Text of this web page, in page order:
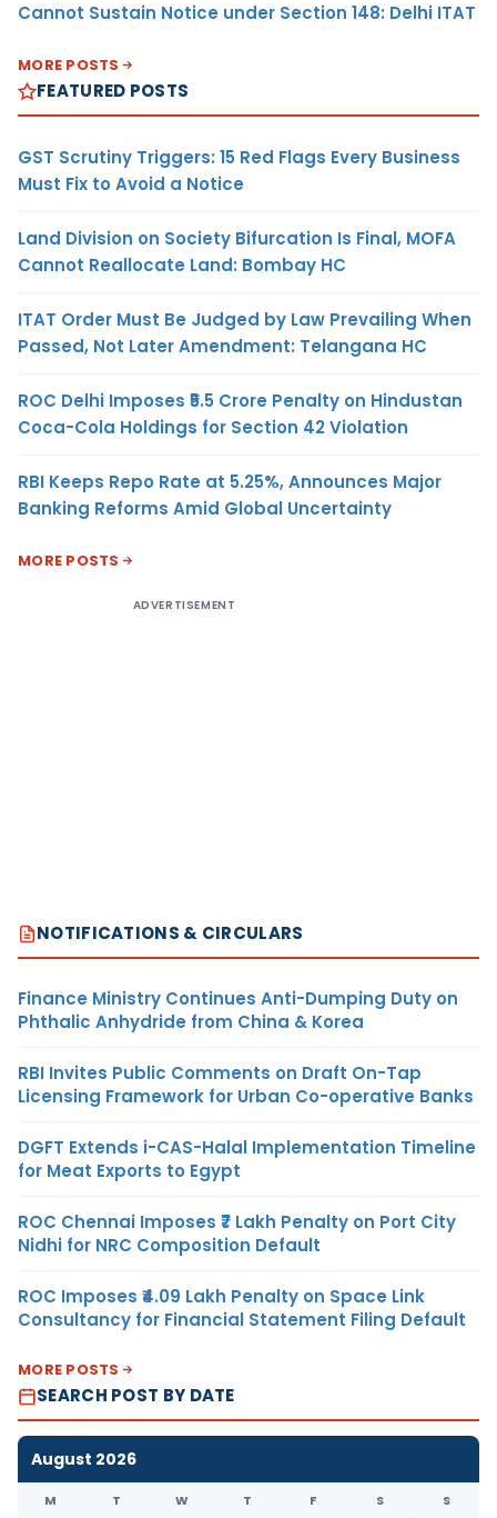
Cannot Sustain Notice under Section 148: Delhi ITAT
MORE POSTS
FEATURED POSTS
GST Scrutiny Triggers: 15 Red Flags Every Business
Must Fix to Avoid a Notice
Land Division on Society Bifurcation Is Final, MOFA
Cannot Reallocate Land: Bombay HC
ITAT Order Must Be Judged by Law Prevailing When
Passed, Not Later Amendment: Telangana HC
ROC Delhi Imposes ₹5.5 Crore Penalty on Hindustan
Coca-Cola Holdings for Section 42 Violation
RBI Keeps Repo Rate at 5.25%, Announces Major
Banking Reforms Amid Global Uncertainty
MORE POSTS
ADVERTISEMENT
NOTIFICATIONS & CIRCULARS
Finance Ministry Continues Anti-Dumping Duty on
Phthalic Anhydride from China & Korea
RBI Invites Public Comments on Draft On-Tap
Licensing Framework for Urban Co-operative Banks
DGFT Extends i-CAS-Halal Implementation Timeline
for Meat Exports to Egypt
ROC Chennai Imposes ₹7 Lakh Penalty on Port City
Nidhi for NRC Composition Default
ROC Imposes ₹4.09 Lakh Penalty on Space Link
Consultancy for Financial Statement Filing Default
MORE POSTS
SEARCH POST BY DATE
August 2026
M T W T F S S